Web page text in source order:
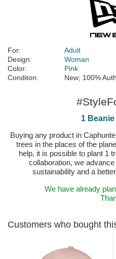
For:
Adult
Design:
Woman
Color:
Pink
Conditon:
New; 100%
1 Beanie
Buying any product in
trees in the places of the
help, it is possible to plant 1
collaboration, we
sustainability and a
We have already
Customers who bought